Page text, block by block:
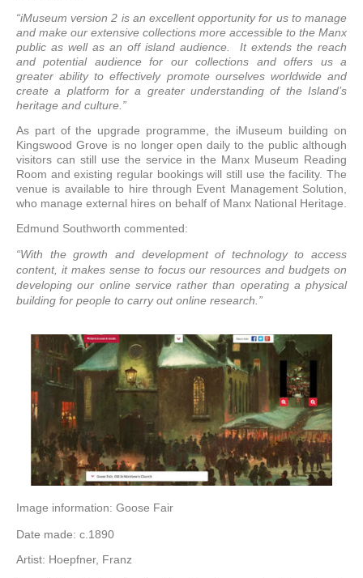
“iMuseum version 2 is an excellent opportunity for us to manage
and make our extensive collections more accessible to the Manx
public as well as an off island audience. It extends the reach
and potential audience for our collections and offers us a
greater ability to effectively promote ourselves worldwide and
create a platform for a greater understanding of the Island’s
heritage and culture.”
As part of the upgrade programme, the iMuseum building on
Kingswood Grove is no longer open daily to the public although
visitors can still use the service in the Manx Museum Reading
Room and existing regular bookings will still use the facility. The
venue is available to hire through Event Management Solution,
who manage external hires on behalf of Manx National Heritage.
Edmund Southworth commented:
“With the growth and development of technology to access
content, it makes sense to focus our resources and budgets on
developing our online service rather than operating a physical
building for people to carry out online research.”
Image information: Goose Fair
Date made: c.1890
Artist: Hoepfner, Franz